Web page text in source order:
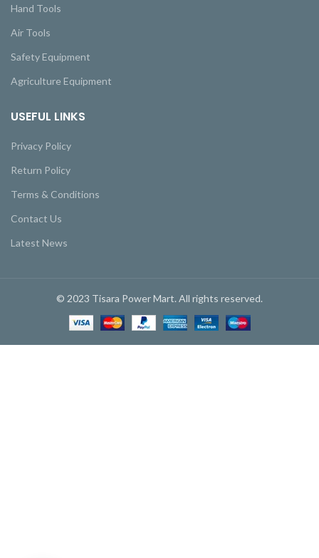
Hand Tools
Air Tools
Safety Equipment
Agriculture Equipment
USEFUL LINKS
Privacy Policy
Return Policy
Terms & Conditions
Contact Us
Latest News
© 2023 Tisara Power Mart. All rights reserved.